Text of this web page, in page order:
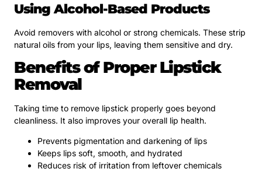
Using Alcohol-Based Products
Avoid removers with alcohol or strong chemicals. These strip
natural oils from your lips, leaving them sensitive and dry.
Benefits of Proper Lipstick
Removal
Taking time to remove lipstick properly goes beyond
cleanliness. It also improves your overall lip health.
Prevents pigmentation and darkening of lips
Keeps lips soft, smooth, and hydrated
Reduces risk of irritation from leftover chemicals